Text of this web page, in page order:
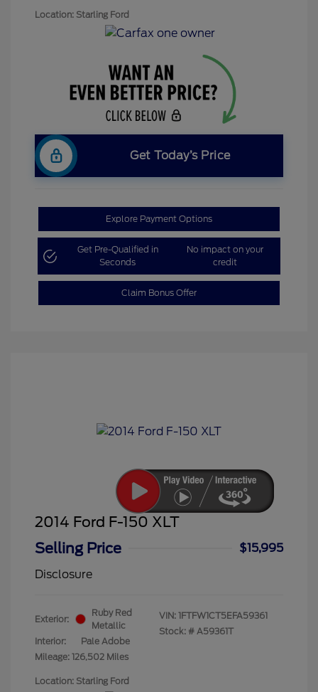
Location: Starling Ford
Get Today’s Price
Explore Payment Options
Get Pre-Qualified in
Seconds
No impact on your
credit
Claim Bonus Offer
2014 Ford F-150 XLT
Selling Price
$15,995
Disclosure
Exterior:
Ruby Red
Metallic
Interior:
Pale Adobe
Mileage: 126,502 Miles
VIN: 1FTFW1CT5EFA59361
Stock: # A59361T
Location: Starling Ford